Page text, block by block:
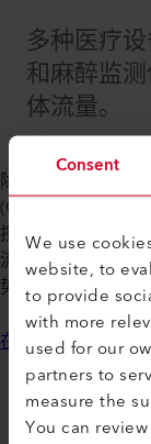
Consent
We use
website, to
to provide
with more
used for our
partners to
measure the
You can
多种医疗
和麻醉监
体流量。
除了医院应用之外
(CPAP) 机）对气
控制器可用于多种
流量装置的设计基
势。
在这里了解我们的
法律和帮助